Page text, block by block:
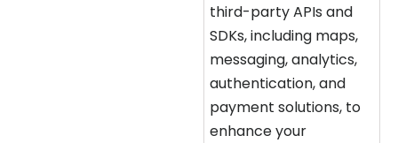
third-party APIs and
SDKs, including maps,
messaging, analytics,
authentication, and
payment solutions, to
enhance your